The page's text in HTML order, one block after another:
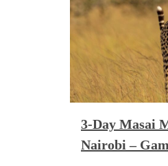
3-Day Masai
Nairobi –